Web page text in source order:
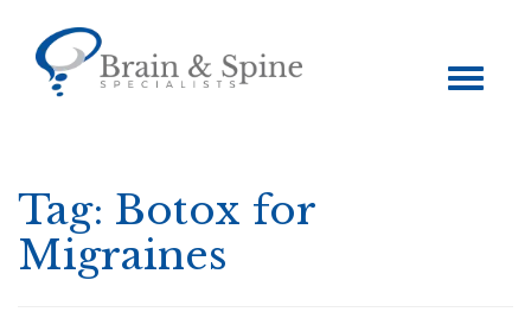
Toggle
navigation
Tag: Botox for
Migraines